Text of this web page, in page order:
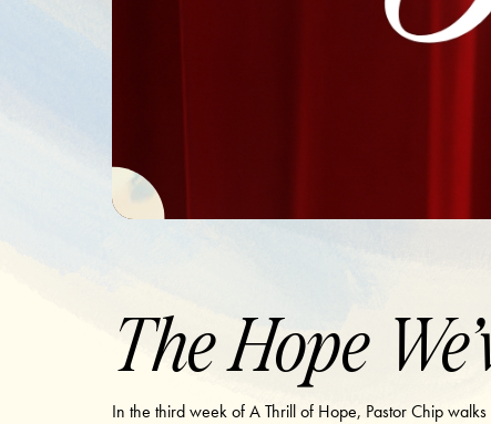
The Hope
In the third week of A Thrill of Hope, Pastor Chip